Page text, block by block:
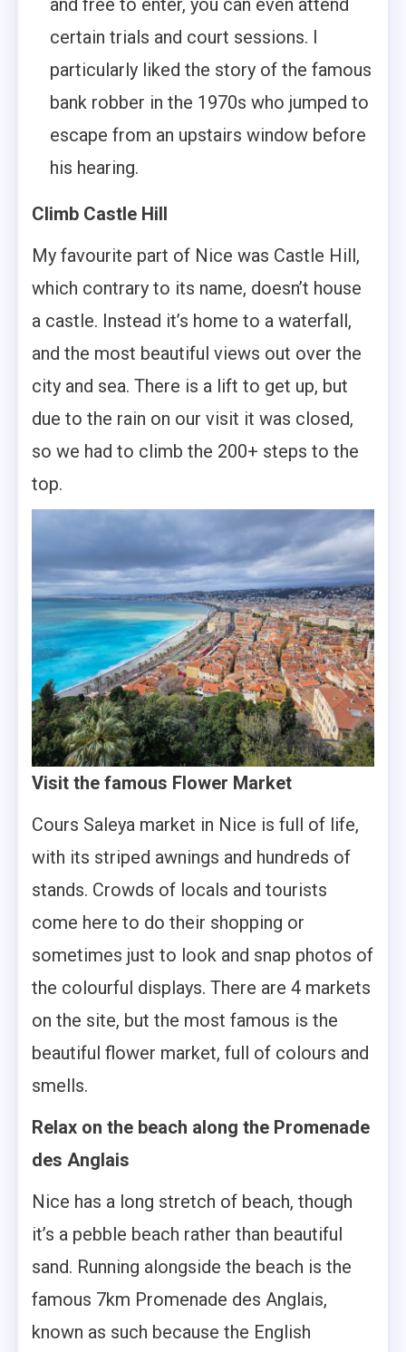
and free to enter, you can even attend
certain trials and court sessions. I
particularly liked the story of the famous
bank robber in the 1970s who jumped to
escape from an upstairs window before
his hearing.
Climb Castle Hill
My favourite part of Nice was Castle Hill,
which contrary to its name, doesn’t house
a castle. Instead it’s home to a waterfall,
and the most beautiful views out over the
city and sea. There is a lift to get up, but
due to the rain on our visit it was closed,
so we had to climb the 200+ steps to the
top.
Visit the famous Flower Market
Cours Saleya market in Nice is full of life,
with its striped awnings and hundreds of
stands. Crowds of locals and tourists
come here to do their shopping or
sometimes just to look and snap photos of
the colourful displays. There are 4 markets
on the site, but the most famous is the
beautiful flower market, full of colours and
smells.
Relax on the beach along the Promenade
des Anglais
Nice has a long stretch of beach, though
it’s a pebble beach rather than beautiful
sand. Running alongside the beach is the
famous 7km Promenade des Anglais,
known as such because the English